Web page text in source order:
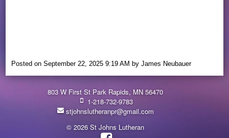
Posted onSeptember 22, 2025 9:19 AM byJames Neubauer
803 W First St Park Rapids, MN 56470
1-218-732-9783
stjohnslutheranpr@gmail.com
© 2026 St Johns Lutheran